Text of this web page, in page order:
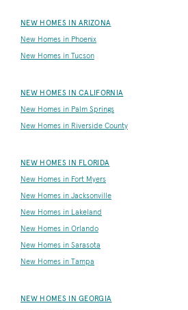
NEW HOMES IN ARIZONA
New Homes in Phoenix
New Homes in Tucson
NEW HOMES IN CALIFORNIA
New Homes in Palm Springs
New Homes in Riverside County
NEW HOMES IN FLORIDA
New Homes in Fort Myers
New Homes in Jacksonville
New Homes in Lakeland
New Homes in Orlando
New Homes in Sarasota
New Homes in Tampa
NEW HOMES IN GEORGIA